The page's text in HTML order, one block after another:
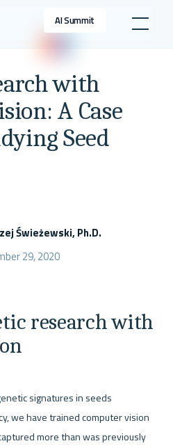
AI Summit
with
A Case
Seed
Świeżewski, Ph.D.
29, 2020
research with
signatures in seeds
we have trained computer vision
more than was previously